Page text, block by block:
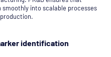
into scalable processes
identification